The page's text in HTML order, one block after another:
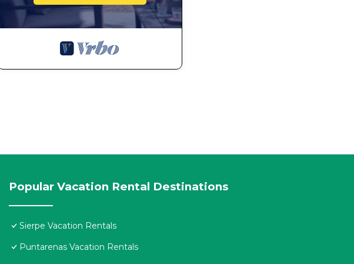
Popular Vacation Rental Destinations
Sierpe Vacation Rentals
Puntarenas Vacation Rentals